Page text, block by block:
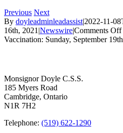
Previous Next
By doyleadminleadassist|2022-11-
16th, 2021 |Newswire|Comments Off
Vaccination: Sunday, September 19th
Monsignor Doyle C.S.S.
185 Myers Road
Cambridge, Ontario
N1R 7H2
Telephone: (519) 622-1290